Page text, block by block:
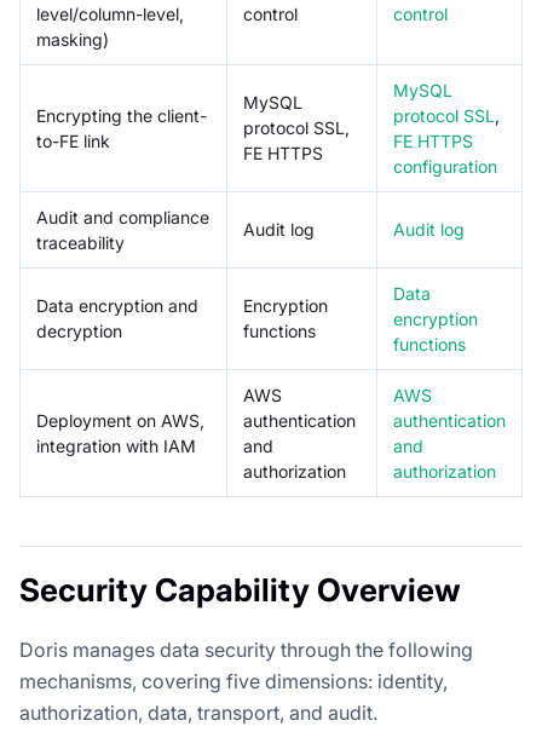
level/column-level,
masking)
control
control
Encrypting the client-
to-FE link
MySQL
protocol SSL,
FE HTTPS
MySQL
protocol SSL,
FE HTTPS
configuration
Audit and compliance
traceability
Audit log Audit log
Data encryption and
decryption
Encryption
functions
Data
encryption
functions
Deployment on AWS,
integration with IAM
AWS
authentication
and
authorization
AWS
authentication
and
authorization
Security Capability Overview
Doris manages data security through the following
mechanisms, covering five dimensions: identity,
authorization, data, transport, and audit.